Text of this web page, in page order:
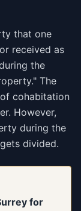
that one
received as
the
The
cohabitation
However,
during the
divided.
for